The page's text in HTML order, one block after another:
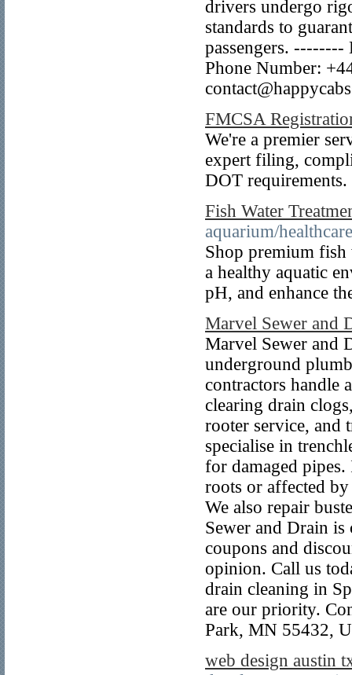
drivers undergo
standards to
passengers.
Phone Number:
FMCSA
We're a premier
expert filing,
DOT
Fish Water
aquarium/
Shop premium fish
a healthy aquatic
pH, and enhance
Marvel Sewer and
Marvel Sewer and
underground
contractors handle
clearing drain
rooter service, and
specialise in
for damaged
roots or affected
We also repair
Sewer and Drain
coupons and
opinion. Call us
drain cleaning in
are our priority.
Park, MN 55432,
web design austin